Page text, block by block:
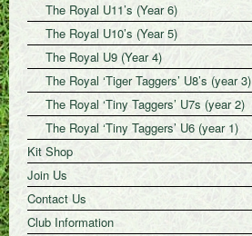
The Royal U11’s (Year 6)
The Royal U10’s (Year 5)
The Royal U9 (Year 4)
The Royal ‘Tiger Taggers’ U8’s (year 3)
The Royal ‘Tiny Taggers’ U7s (year 2)
The Royal ‘Tiny Taggers’ U6 (year 1)
Kit Shop
Join Us
Contact Us
Club Information